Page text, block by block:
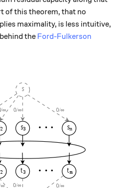
of this theorem, that no
maximality, is less intuitive,
the Ford-Fulkerson